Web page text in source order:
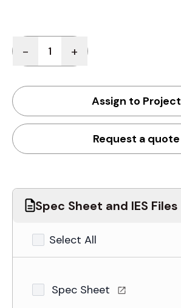
- +
Assign to Project
Request a quote
Spec Sheet and IES Files
Select All
Spec Sheet